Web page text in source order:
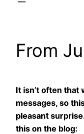
From
It isn’t often that
messages, so
pleasant
this on the blog: